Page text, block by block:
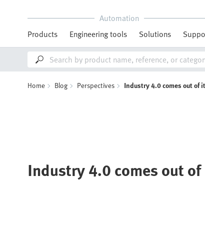
Automation
Products
Engineering tools Solutions
Home Blog Perspectives Industry 4.0 comes out of
Industry 4.0 comes out